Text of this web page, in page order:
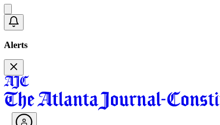
Alerts